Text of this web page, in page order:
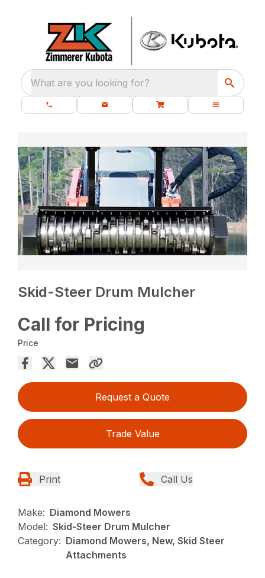
What are you looking for?
Skid-Steer Drum Mulcher
Call for Pricing
Price
Request a Quote
Trade Value
Print Call Us
Make: Diamond Mowers
Model: Skid-Steer Drum Mulcher
Category: Diamond Mowers, New, Skid Steer
Attachments